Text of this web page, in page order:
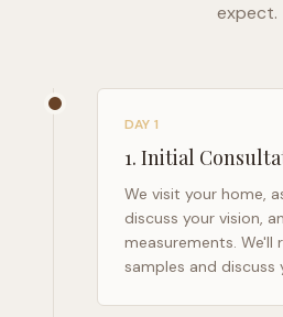
expect.
DAY 1
1. Initial
We visit your home,
discuss your vision,
measurements. We'll
samples and discuss